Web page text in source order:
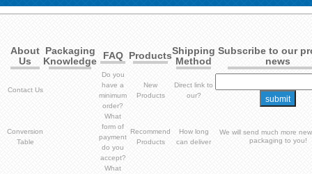
About
Us
Packaging
Knowledge
FAQ ProductsShipping
Method
Subscribe to our
news
Contact Us
Do you
have a
minimum
order?
New
Products
Direct link to
our?
Conversion
Table
What
form of
payment
do you
accept?
Recommend
Products
How long
can deliver
We will send much more
packaging to you!
What